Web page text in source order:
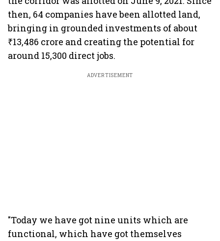
then, 64 companies have been allotted land,
bringing in grounded investments of about
₹13,486 crore and creating the potential for
around 15,300 direct jobs.
ADVERTISEMENT
"Today we have got nine units which are
functional, which have got themselves